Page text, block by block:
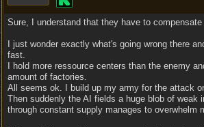
Sure, I understand that they have to
I just wonder exactly what's going wrong there
fast.
I hold more ressource centers than the enemy
amount of factories.
All seems ok. I build up my army for the attack
Then suddenly the AI fields a huge blob of weak
through constant supply manages to overwhelm